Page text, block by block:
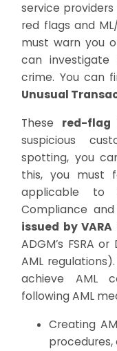
service
red flags and
must warn you
can
crime. You can
Unusual
These red-flag
suspicious
spotting, you
this, you must
applicable to
Compliance and
issued by VARA
ADGM’s FSRA
AML
achieve AML
following AML
Creating